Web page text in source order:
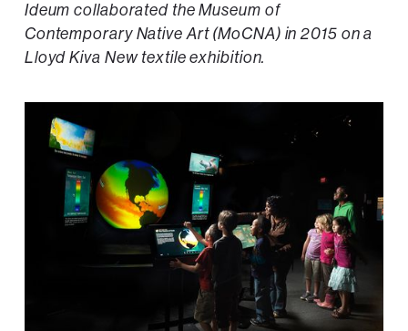
Ideum collaborated the Museum of
Contemporary Native Art (MoCNA) in 2015 on a
Lloyd Kiva New textile exhibition.